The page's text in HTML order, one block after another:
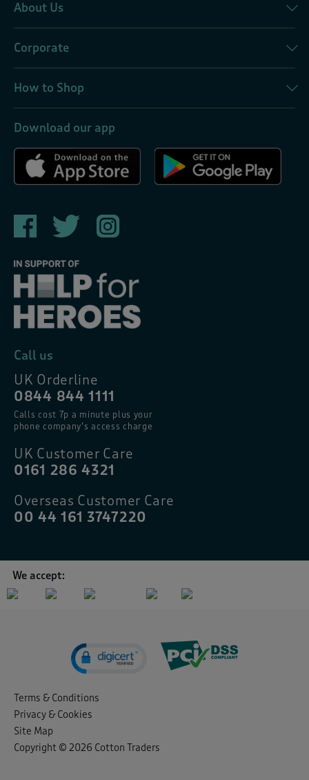
About Us
Corporate
How to Shop
Download our app
Call us
UK Orderline
0844 844 1111
Calls cost 7p a minute plus your
phone company’s access charge
UK Customer Care
0161 286 4321
Overseas Customer Care
00 44 161 3747220
We accept:
Terms & Conditions
Privacy & Cookies
Site Map
Copyright © 2026 Cotton Traders